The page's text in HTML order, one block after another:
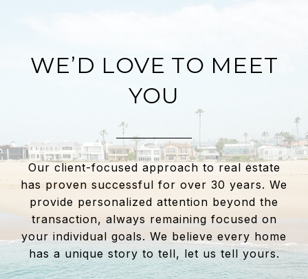
WE’D LOVE TO MEET
YOU
Our client-focused approach to real estate
has proven successful for over 30 years. We
provide personalized attention beyond the
transaction, always remaining focused on
your individual goals. We believe every home
has a unique story to tell, let us tell yours.